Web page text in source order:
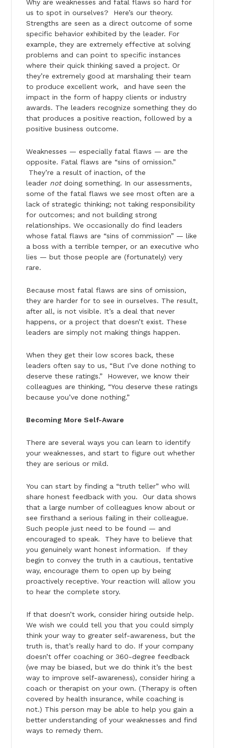
Why are weaknesses and fatal flaws so hard for
us to spot in ourselves? Here’s our theory.
Strengths are seen as a direct outcome of some
specific behavior exhibited by the leader. For
example, they are extremely effective at solving
problems and can point to specific instances
where their quick thinking saved a project. Or
they’re extremely good at marshaling their team
to produce excellent work, and have seen the
impact in the form of happy clients or industry
awards. The leaders recognize something they do
that produces a positive reaction, followed by a
positive business outcome.
Weaknesses — especially fatal flaws — are the
opposite. Fatal flaws are “sins of omission.”
They’re a result of inaction, of the
leader notdoing something. In our assessments,
some of the fatal flaws we see most often are a
lack of strategic thinking; not taking responsibility
for outcomes; and not building strong
relationships. We occasionally do find leaders
whose fatal flaws are “sins of commission” — like
a boss with a terrible temper, or an executive who
lies — but those people are (fortunately) very
rare.
Because most fatal flaws are sins of omission,
they are harder for to see in ourselves. The result,
after all, is not visible. It’s a deal that never
happens, or a project that doesn’t exist. These
leaders are simply not making things happen.
When they get their low scores back, these
leaders often say to us, “But I’ve done nothing to
deserve these ratings.” However, we know their
colleagues are thinking, “You deserve these ratings
because you’ve done nothing.”
Becoming More Self-Aware
There are several ways you can learn to identify
your weaknesses, and start to figure out whether
they are serious or mild.
You can start by finding a “truth teller” who will
share honest feedback with you. Our data shows
that a large number of colleagues know about or
see firsthand a serious failing in their colleague.
Such people just need to be found — and
encouraged to speak. They have to believe that
you genuinely want honest information. If they
begin to convey the truth in a cautious, tentative
way, encourage them to open up by being
proactively receptive. Your reaction will allow you
to hear the complete story.
If that doesn’t work, consider hiring outside help.
We wish we could tell you that you could simply
think your way to greater self-awareness, but the
truth is, that’s really hard to do. If your company
doesn’t offer coaching or 360-degree feedback
(we may be biased, but we do think it’s the best
way to improve self-awareness), consider hiring a
coach or therapist on your own. (Therapy is often
covered by health insurance, while coaching is
not.) This person may be able to help you gain a
better understanding of your weaknesses and find
ways to remedy them.